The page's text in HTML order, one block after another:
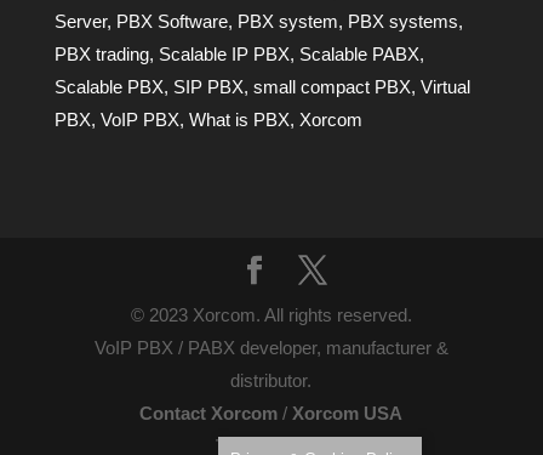
Server, PBX Software, PBX system, PBX systems,
PBX trading, Scalable IP PBX, Scalable PABX,
Scalable PBX, SIP PBX, small compact PBX, Virtual
PBX, VoIP PBX, What is PBX, Xorcom
© 2023 Xorcom. All rights reserved.
VoIP PBX / PABX developer, manufacturer &
distributor.
Contact Xorcom / Xorcom USA
Terms of Use